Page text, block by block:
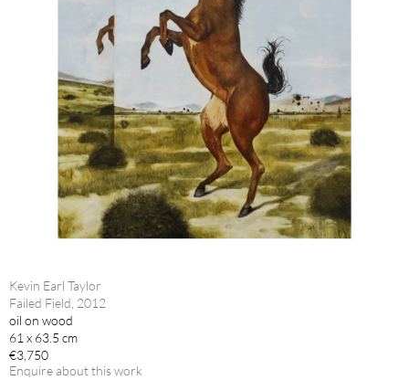
Kevin Earl Taylor
Failed Field, 2012
oil on wood
61 x 63.5 cm
€3,750
Enquire about this work